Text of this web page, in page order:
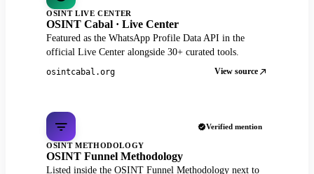
OSINT LIVE CENTER
OSINT Cabal · Live Center
Featured as the WhatsApp Profile Data API in the
official Live Center alongside 30+ curated tools.
osintcabal.org View source
Verified mention
OSINT METHODOLOGY
OSINT Funnel Methodology
Listed inside the OSINT Funnel Methodology next to